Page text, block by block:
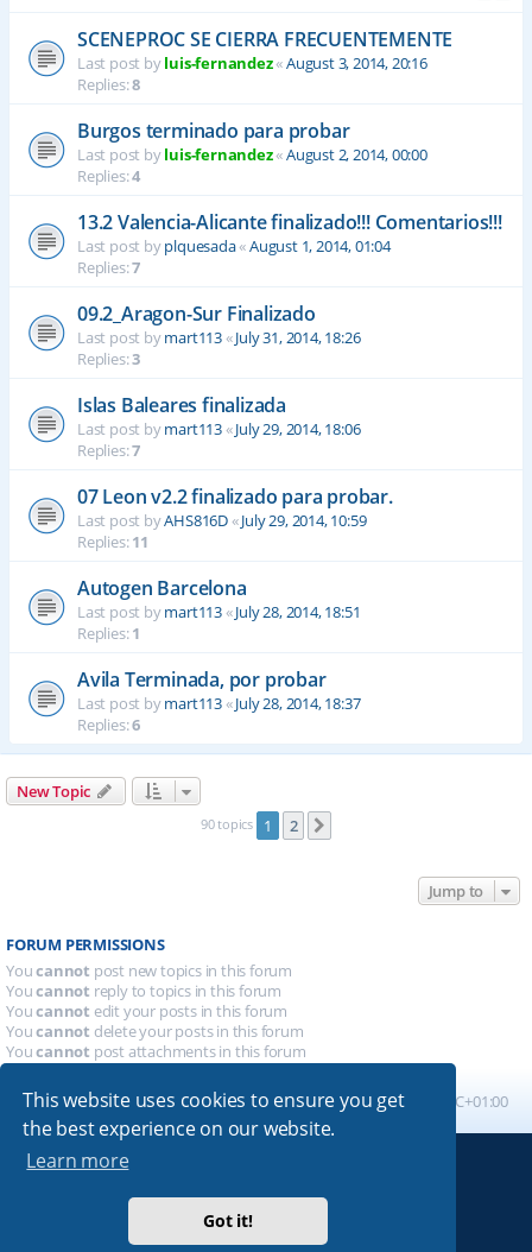
This website uses cookies to ensure you get
the best experience on our website.
Learn more
Got it!
SCENEPROC SE CIERRA FRECUENTEMENTE
Last post byluis-fernandez«August 3, 2014, 20:16
Replies:8
Burgos terminado para probar
Last post byluis-fernandez«August 2, 2014, 00:00
Replies:4
13.2 Valencia-Alicante finalizado!!! Comentarios!!!
Last post byplquesada«August 1, 2014, 01:04
Replies:7
09.2_Aragon-Sur Finalizado
Last post bymart113«July 31, 2014, 18:26
Replies:3
Islas Baleares finalizada
Last post bymart113«July 29, 2014, 18:06
Replies:7
07 Leon v2.2 finalizado para probar.
Last post byAHS816D«July 29, 2014, 10:59
Replies:11
Autogen Barcelona
Last post bymart113«July 28, 2014, 18:51
Replies:1
Avila Terminada, por probar
Last post bymart113«July 28, 2014, 18:37
Replies:6
New Topic
90 topics 1 2
Jump to
FORUM PERMISSIONS
Youcannot post new topics in this forum
Youcannot reply to topics in this forum
Youcannot edit your posts in this forum
Youcannot delete your posts in this forum
Youcannot post attachments in this forum
Board index All times are UTC+01:00
Absolution style by
Premium phpBB Styles